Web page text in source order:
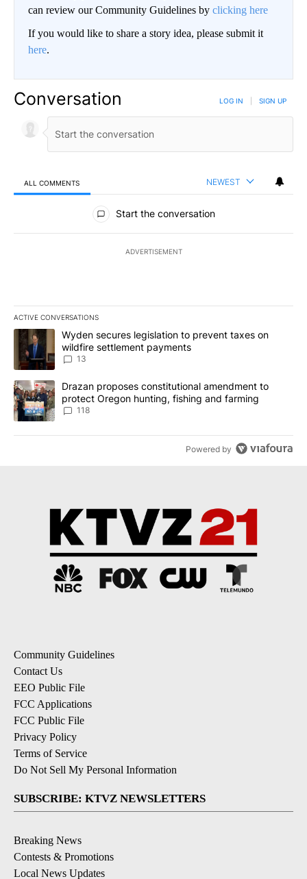
can review our Community Guidelines by clicking here
If you would like to share a story idea, please submit it
here.
Conversation LOG IN SIGN UP
ALL COMMENTS NEWEST
All Comments
Start the conversation
ADVERTISEMENT
ACTIVE CONVERSATIONS
The following is a list of the most commented articles in the last
A trending article titled "Wyden secures legislation to prevent
Wyden secures legislation to prevent taxes on
wildfire settlement payments
13
A trending article titled "Drazan proposes constitutional
Drazan proposes constitutional amendment to
protect Oregon hunting, fishing and farming
118
Powered by
Community Guidelines
Contact Us
EEO Public File
FCC Applications
FCC Public File
Privacy Policy
Terms of Service
Do Not Sell My Personal Information
SUBSCRIBE: KTVZ NEWSLETTERS
Breaking News
Contests & Promotions
Local News Updates